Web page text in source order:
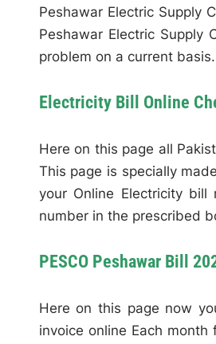
Peshawar Electric Supply
Peshawar Electric Supply
problem on a current basis.
Electricity Bill Online
Here on this page all
This page is specially
your Online Electricity
number in the prescribed
PESCO Peshawar Bill
Here on this page now
invoice online Each